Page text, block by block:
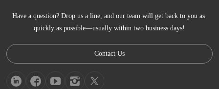
Have a question? Drop us a line, and our team will get back to you as
quickly as possible—usually within two business days!
Contact Us